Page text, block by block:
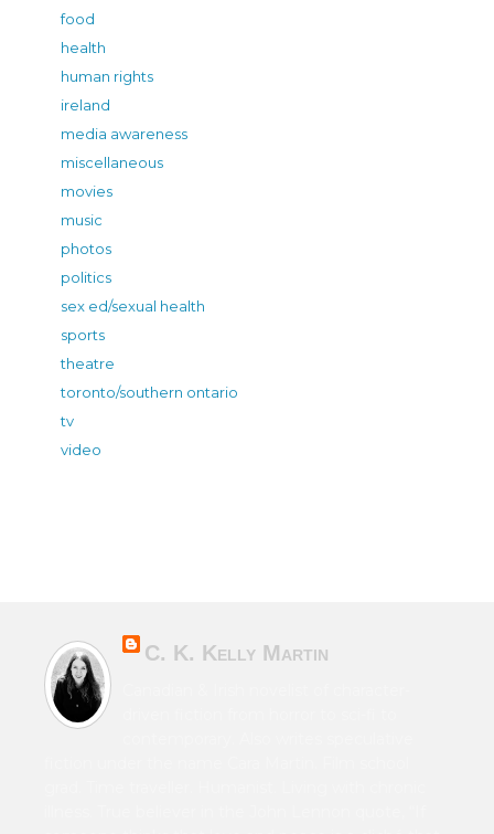
food
health
human rights
ireland
media awareness
miscellaneous
movies
music
photos
politics
sex ed/sexual health
sports
theatre
toronto/southern ontario
tv
video
C. K. Kelly Martin